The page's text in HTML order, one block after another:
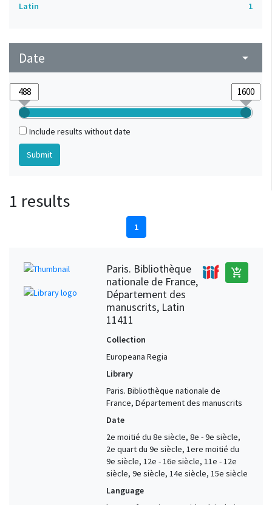
Latin
1
Date arrow_drop_down
Include results without date
1 results
1
Paris. Bibliothèque
nationale de France,
Département des
manuscrits, Latin
11411
add_shopping_cart
Collection
Europeana Regia
Library
Paris. Bibliothèque nationale de
France, Département des manuscrits
Date
2e moitié du 8e siècle, 8e - 9e siècle,
2e quart du 9e siècle, 1ere moitié du
9e siècle, 12e - 16e siècle, 11e - 12e
siècle, 9e siècle, 14e siècle, 15e siècle
Language